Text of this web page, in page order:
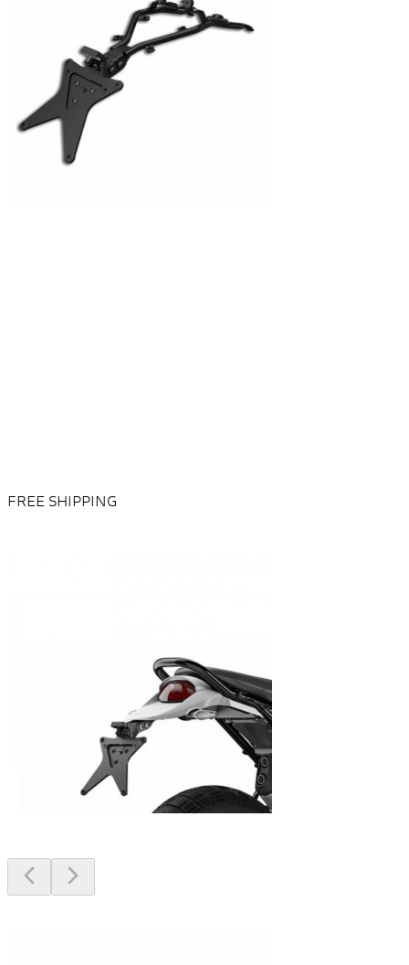
FREE SHIPPING